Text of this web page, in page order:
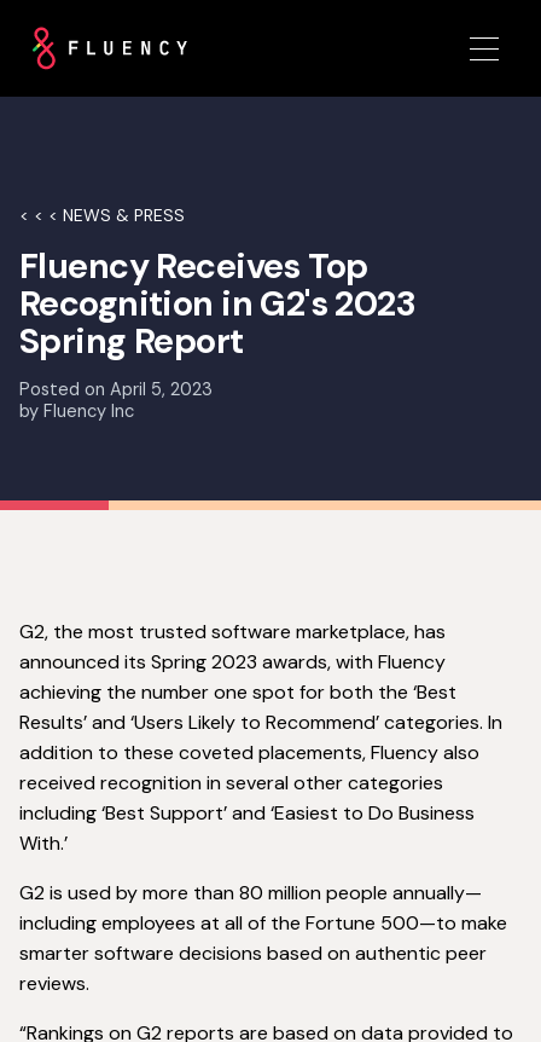
< < < NEWS & PRESS
Fluency Receives Top
Recognition in G2's 2023
Spring Report
Posted on April 5, 2023
by Fluency Inc
G2, the most trusted software marketplace, has
announced its Spring 2023 awards, with Fluency
achieving the number one spot for both the ‘Best
Results’ and ‘Users Likely to Recommend’ categories. In
addition to these coveted placements, Fluency also
received recognition in several other categories
including ‘Best Support’ and ‘Easiest to Do Business
With.’
G2 is used by more than 80 million people annually—
including employees at all of the Fortune 500—to make
smarter software decisions based on authentic peer
reviews.
“Rankings on G2 reports are based on data provided to